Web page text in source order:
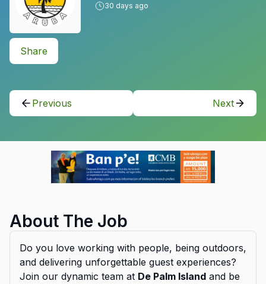
Share
30 days ago
Previous Next
About The Job
Do you love working with people, being outdoors,
and delivering unforgettable guest experiences?
Join our dynamic team at De Palm Island and be